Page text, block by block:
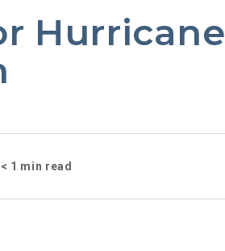
Hurricane
< 1 min read